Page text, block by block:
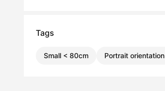
Tags
Small < 80cm Portrait orientation